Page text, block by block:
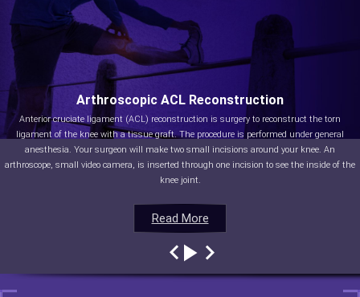
Read More
Arthroscopic ACL Reconstruction
Anterior cruciate ligament (ACL) reconstruction is surgery to reconstruct the torn
ligament of the knee with a tissue graft. The procedure is performed under general
anesthesia. Your surgeon will make two small incisions around your knee. An
arthroscope, small video camera, is inserted through one incision to see the inside of the
knee joint.
Read More
Read More
Read More